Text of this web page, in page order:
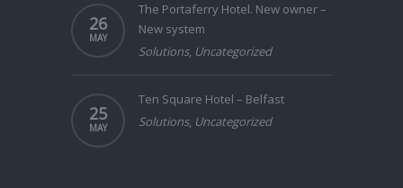
26
MAY
The Portaferry Hotel. New owner –
New system
Solutions, Uncategorized
25
MAY
Ten Square Hotel – Belfast
Solutions, Uncategorized